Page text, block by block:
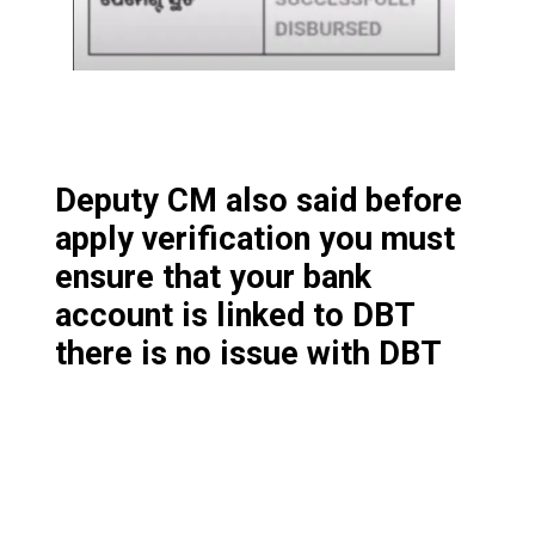
Deputy CM also said before
apply verification you must
ensure that your bank
account is linked to DBT
there is no issue with DBT